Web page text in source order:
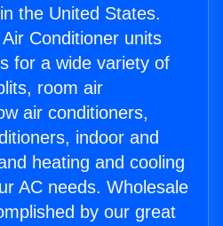
the United States.
Conditioner units
for a wide variety of
room air
air conditioners,
indoor and
heating and cooling
AC needs. Wholesale
by our great